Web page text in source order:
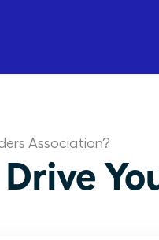
Association?